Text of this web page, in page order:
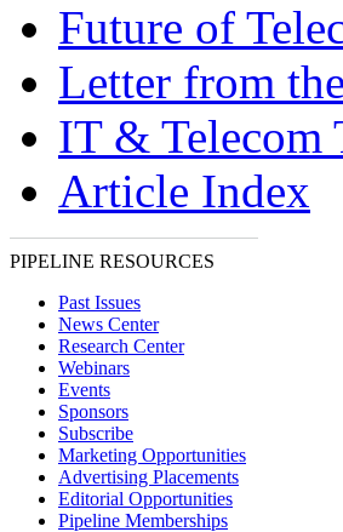
Future of
Letter from
IT & Telecom
Article Index
PIPELINE RESOURCES
Past Issues
News Center
Research Center
Webinars
Events
Sponsors
Subscribe
Marketing Opportunities
Advertising Placements
Editorial Opportunities
Pipeline Memberships